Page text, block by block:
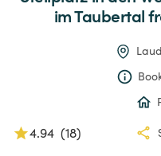
imTaubertal
4.94 (18)